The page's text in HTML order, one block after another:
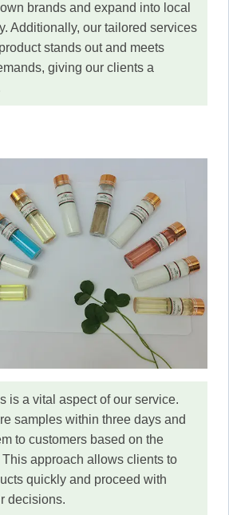
brands and expand into local
Additionally, our tailored services
stands out and meets
giving our clients a
is a vital aspect of our service.
samples within three days and
to customers based on the
approach allows clients to
quickly and proceed with
decisions.